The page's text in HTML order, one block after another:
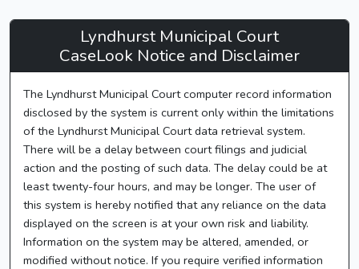
Lyndhurst
Municipal
Court
CaseLook
Lyndhurst Municipal Court
CaseLook Notice and Disclaimer
The Lyndhurst Municipal Court computer record information
disclosed by the system is current only within the limitations
of the Lyndhurst Municipal Court data retrieval system.
There will be a delay between court filings and judicial
action and the posting of such data. The delay could be at
least twenty-four hours, and may be longer. The user of
this system is hereby notified that any reliance on the data
displayed on the screen is at your own risk and liability.
Information on the system may be altered, amended, or
modified without notice. If you require verified information